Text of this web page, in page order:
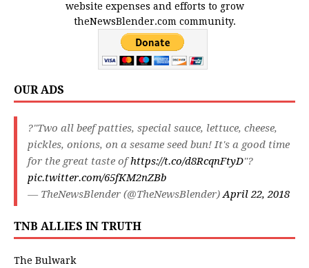
website expenses and efforts to grow
theNewsBlender.com community.
OUR ADS
?"Two all beef patties, special sauce, lettuce, cheese,
pickles, onions, on a sesame seed bun! It's a good time
for the great taste ofhttps://t.co/d8RcqnFtyD"?
pic.twitter.com/65fKM2nZBb
— TheNewsBlender (@TheNewsBlender)April 22, 2018
TNB ALLIES IN TRUTH
The Bulwark